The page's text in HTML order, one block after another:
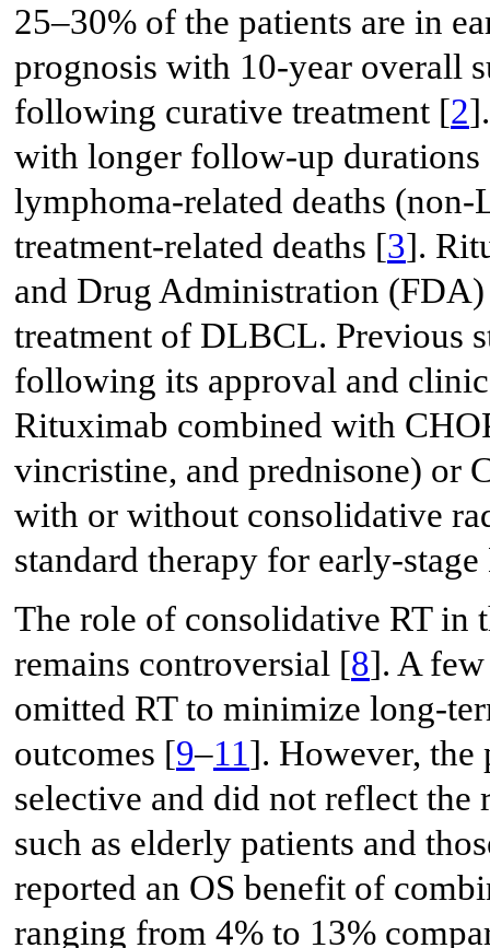
25–30% of the patients are in
prognosis with 10-year overall
following curative treatment [2
with longer follow-up durations
lymphoma-related deaths
treatment-related deaths [3].
and Drug Administration
treatment of DLBCL. Previous
following its approval and
Rituximab combined with
vincristine, and prednisone) or
with or without consolidative
standard therapy for early-
The role of consolidative RT in
remains controversial [8]. A
omitted RT to minimize long-
outcomes [9–11]. However, the
selective and did not reflect
such as elderly patients and
reported an OS benefit of
ranging from 4% to 13%